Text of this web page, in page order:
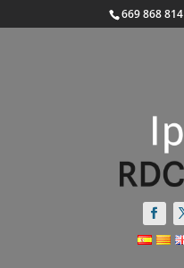
669 868 814